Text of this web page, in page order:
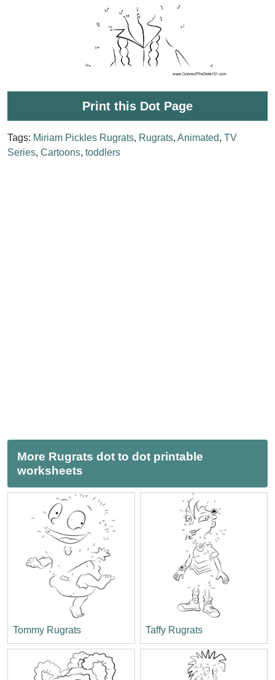
Print this Dot Page
Tags: Miriam Pickles Rugrats, Rugrats, Animated, TV
Series, Cartoons, toddlers
More Rugrats dot to dot printable
worksheets
Tommy Rugrats Taffy Rugrats